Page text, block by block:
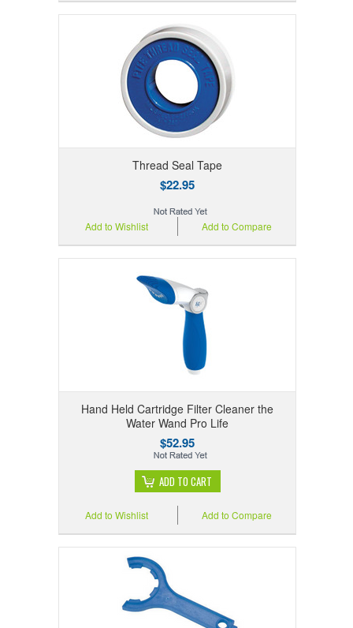
Thread Seal Tape
$22.95
Add to Compare
Add to Wishlist
Hand Held Cartridge Filter Cleaner the
Water Wand Pro Life
$52.95
ADD TO CART
Add to Compare
Add to Wishlist